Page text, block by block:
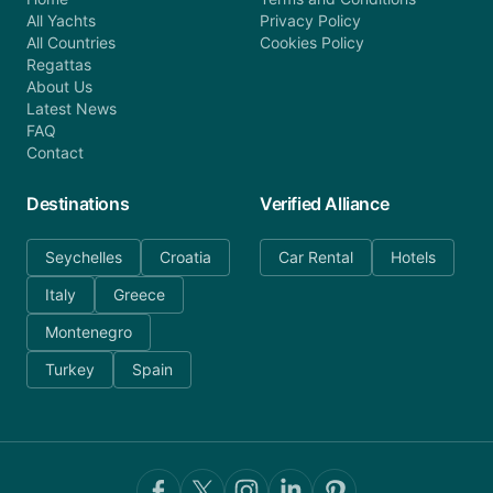
All Yachts
All Countries
Regattas
About Us
Latest News
FAQ
Contact
Privacy Policy
Cookies Policy
Destinations
Seychelles
Croatia
Italy
Greece
Montenegro
Turkey
Spain
Verified Alliance
Car Rental Hotels